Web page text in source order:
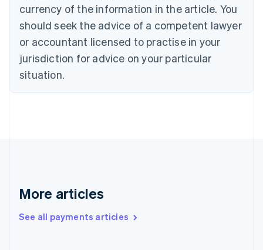
currency of the information in the article. You
should seek the advice of a competent lawyer
or accountant licensed to practise in your
jurisdiction for advice on your particular
situation.
More articles
See all payments articles
English
Czech Republic
Denmark
English
Estonia
Finland
Greece
Hong Kong SAR, China